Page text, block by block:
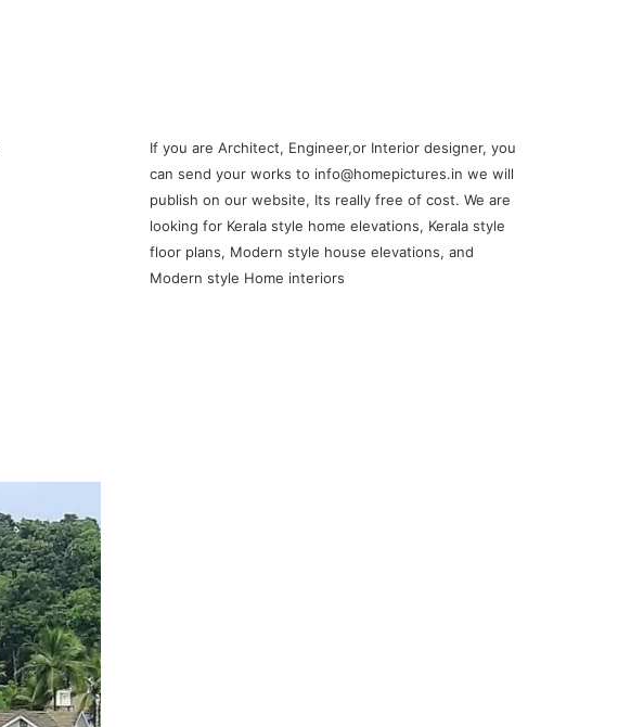
If you are Architect, Engineer,or Interior designer, you
can send your works to info@homepictures.in we will
publish on our website, Its really free of cost. We are
looking for Kerala style home elevations, Kerala style
floor plans, Modern style house elevations, and
Modern style Home interiors